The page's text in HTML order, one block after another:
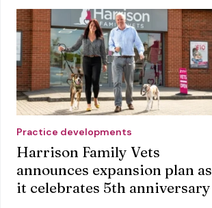
Practice developments
Harrison Family Vets
announces expansion plan as
it celebrates 5th anniversary